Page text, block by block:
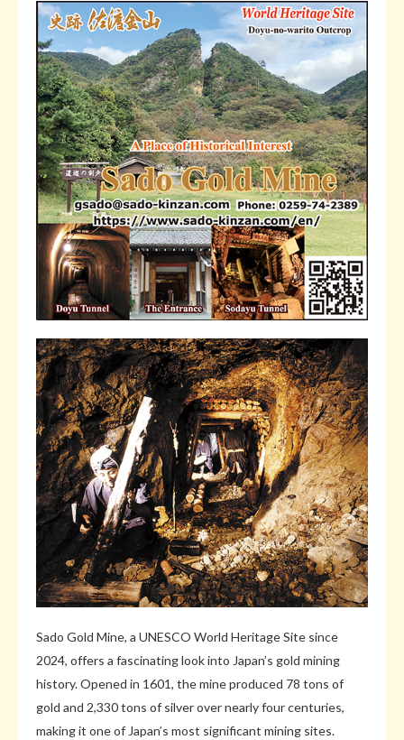
Sado Gold Mine, a UNESCO World Heritage Site since
2024, offers a fascinating look into Japan’s gold mining
history. Opened in 1601, the mine produced 78 tons of
gold and 2,330 tons of silver over nearly four centuries,
making it one of Japan’s most significant mining sites.